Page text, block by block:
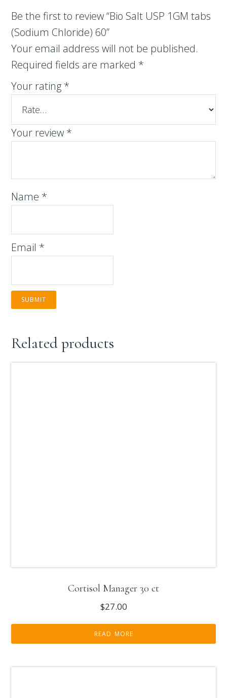
Be the first to review “Bio Salt USP 1GM tabs
(Sodium Chloride) 60”
Your email address will not be published.
Required fields are marked *
Your rating *
Your review *
Name *
Email *
Related products
Cortisol Manager 30 ct
$27.00
READ MORE